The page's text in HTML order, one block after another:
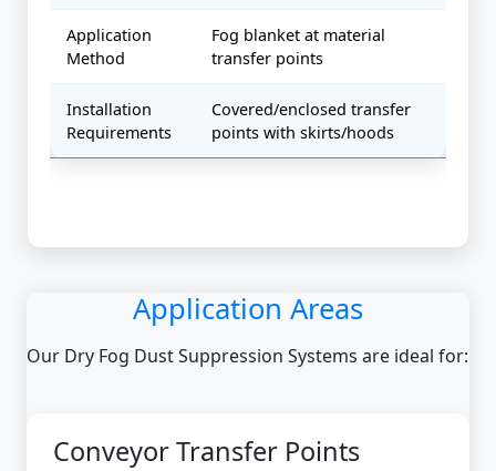
Application
Method
Fog blanket at material
transfer points
Installation
Requirements
Covered/enclosed transfer
points with skirts/hoods
Application Areas
Our Dry Fog Dust Suppression Systems are ideal for:
Conveyor Transfer Points